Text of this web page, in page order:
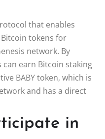
that enables
tokens for
network. By
earn Bitcoin staking
BABY token, which is
and has a direct
in